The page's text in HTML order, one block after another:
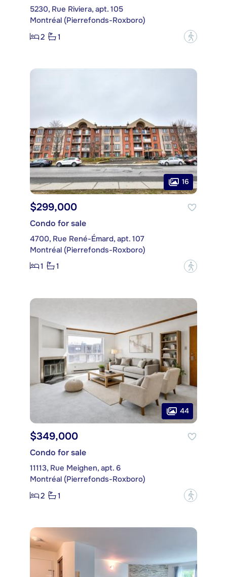
5230, Rue Riviera, apt. 105
Montréal (Pierrefonds-Roxboro)
2
1 ?
16
$299,000
Condo for sale
4700, Rue René-Émard, apt. 107
Montréal (Pierrefonds-Roxboro)
1
1 ?
44
$349,000
Condo for sale
11113, Rue Meighen, apt. 6
Montréal (Pierrefonds-Roxboro)
2
1 ?